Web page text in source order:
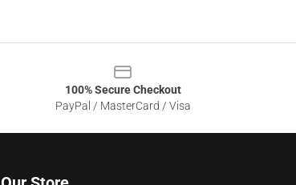
100% Secure Checkout
PayPal / MasterCard / Visa